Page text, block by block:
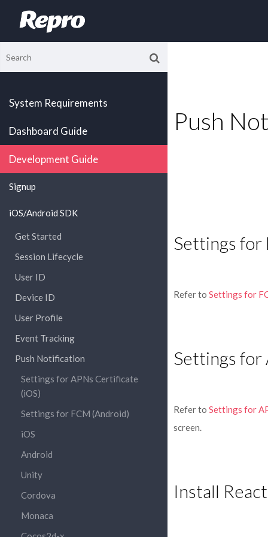
System Requirements
Dashboard Guide
Development Guide
Signup
iOS/Android SDK
Get Started
Session Lifecycle
User ID
Device ID
User Profile
Event Tracking
Push Notification
Settings for APNs Certificate
(iOS)
Settings for FCM (Android)
iOS
Android
Unity
Cordova
Monaca
Push
Settings
Refer to Settings for
Settings for
Refer to Settings for
screen.
Install